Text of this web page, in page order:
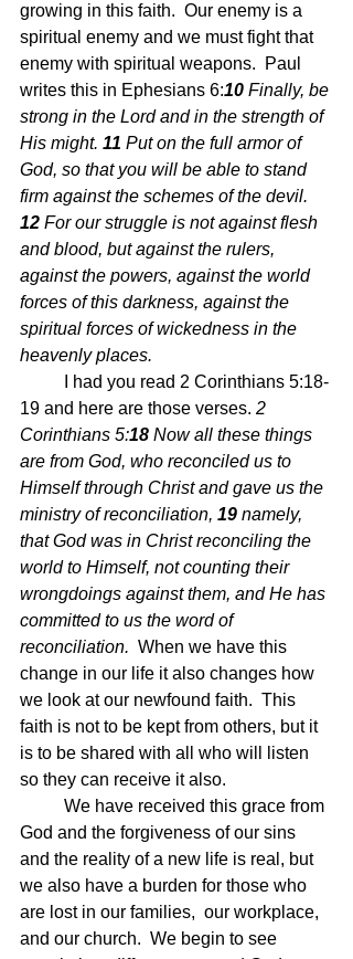
growing in this faith.  Our enemy is a
spiritual enemy and we must fight that
enemy with spiritual weapons.  Paul
writes this in Ephesians 6:10 Finally, be
strong in the Lord and in the strength of
His might. 11 Put on the full armor of
God, so that you will be able to stand
firm against the schemes of the devil.
12 For our struggle is not against flesh
and blood, but against the rulers,
against the powers, against the world
forces of this darkness, against the
spiritual forces of wickedness in the
heavenly places.
19 and here are those verses. 2
Corinthians 5:18 Now all these things
are from God, who reconciled us to
Himself through Christ and gave us the
ministry of reconciliation, 19 namely,
that God was in Christ reconciling the
world to Himself, not counting their
wrongdoings against them, and He has
committed to us the word of
reconciliation. When we have this
change in our life it also changes how
we look at our newfound faith.  This
faith is not to be kept from others, but it
is to be shared with all who will listen
so they can receive it also.
God and the forgiveness of our sins
and the reality of a new life is real, but
we also have a burden for those who
are lost in our families,  our workplace,
and our church.  We begin to see